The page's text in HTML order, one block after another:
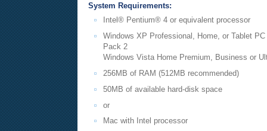
System Requirements:
Intel® Pentium® 4 or equivalent processor
Windows XP Professional, Home, or Tablet
Pack 2
Windows Vista Home Premium, Business or
256MB of RAM (512MB recommended)
50MB of available hard-disk space
or
Mac with Intel processor